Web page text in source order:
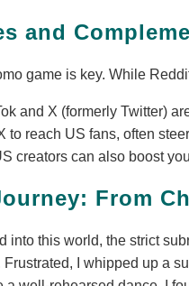
and
game is key. While
and X (formerly Twitter)
to reach US fans, often
creators can also boost
From
into this world, the strict
Frustrated, I whipped up a